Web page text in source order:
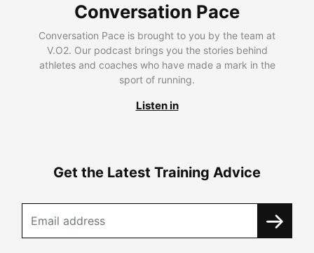
Conversation Pace
Conversation Pace is brought to you by the team at
V.O2. Our podcast brings you the stories behind
athletes and coaches who have made a mark in the
sport of running.
Listen in
Get the Latest Training Advice